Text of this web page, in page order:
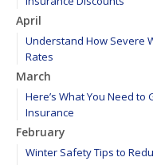
April
Understand How Severe
Rates
March
Here’s What You Need
Insurance
February
Winter Safety Tips to